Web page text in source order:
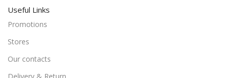
Useful Links
Promotions
Stores
Our contacts